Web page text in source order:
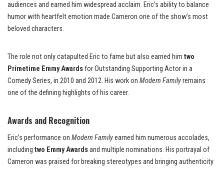
audiences and earned him widespread acclaim. Eric’s ability to balance
humor with heartfelt emotion made Cameron one of the show’s most
beloved characters.
The role not only catapulted Eric to fame but also earned him two
Primetime Emmy Awardsfor Outstanding Supporting Actor in a
Comedy Series, in 2010 and 2012. His work on Modern Familyremains
one of the defining highlights of his career.
Awards and Recognition
Eric’s performance on Modern Familyearned him numerous accolades,
including two Emmy Awardsand multiple nominations. His portrayal of
Cameron was praised for breaking stereotypes and bringing authenticity